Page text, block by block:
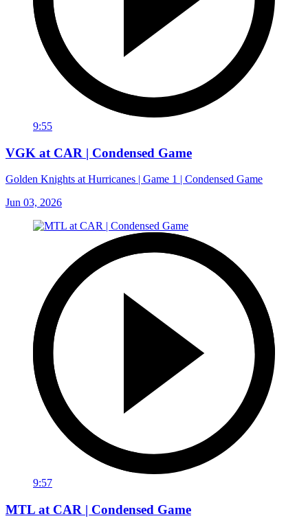
9:55
VGK at CAR | Condensed Game
Golden Knights at Hurricanes | Game 1 | Condensed Game
Jun 03, 2026
9:57
MTL at CAR | Condensed Game